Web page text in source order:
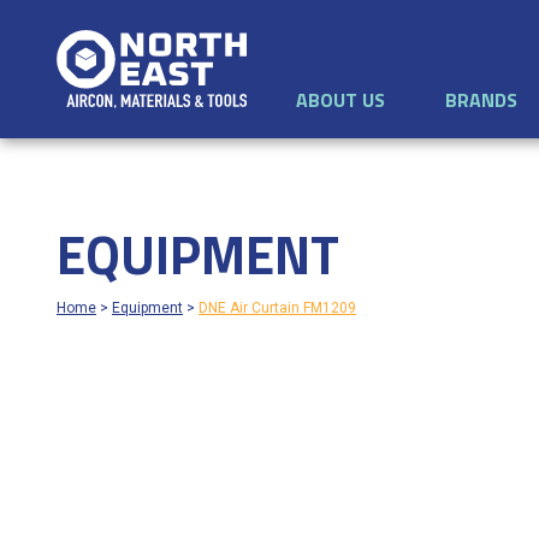
ABOUT US BRANDS
EQUIPMENT
Home > Equipment > DNE Air Curtain FM1209